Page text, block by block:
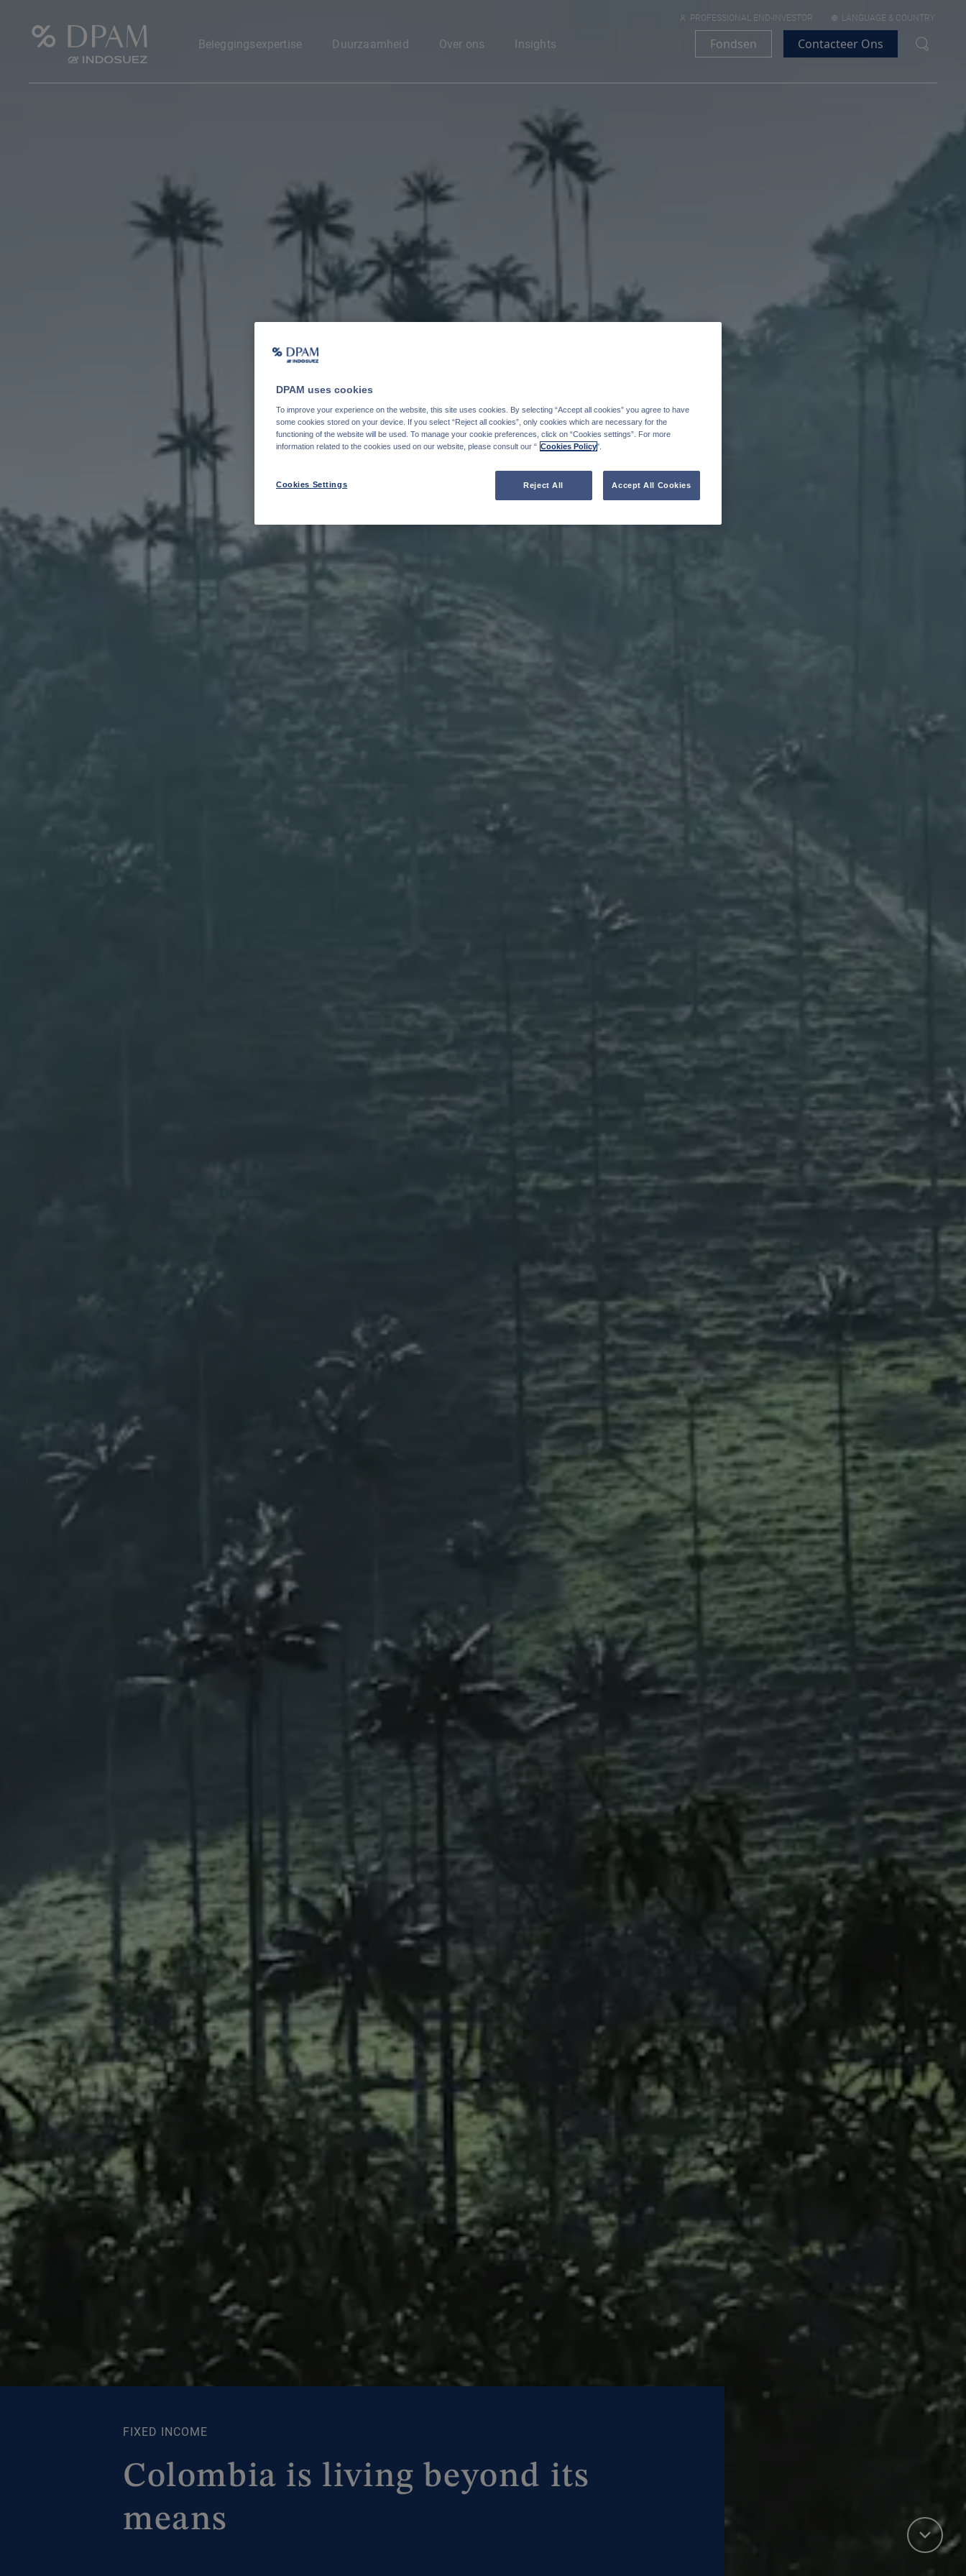
Beleggingsexpertise Duurzaamheid Over ons Insights
PROFESSIONAL END-INVESTOR LANGUAGE & COUNTRY
Fondsen Contacteer Ons
FIXED INCOME
Colombia is living beyond its
means
DPAM uses cookies
To improve your experience on the website, this site uses cookies. By selecting “Accept all cookies” you agree to have
some cookies stored on your device. If you select “Reject all cookies”, only cookies which are necessary for the
functioning of the website will be used. To manage your cookie preferences, click on “Cookies settings”. For more
information related to the cookies used on our website, please consult our “ Cookies Policy".
Reject All Accept All Cookies
Cookies Settings